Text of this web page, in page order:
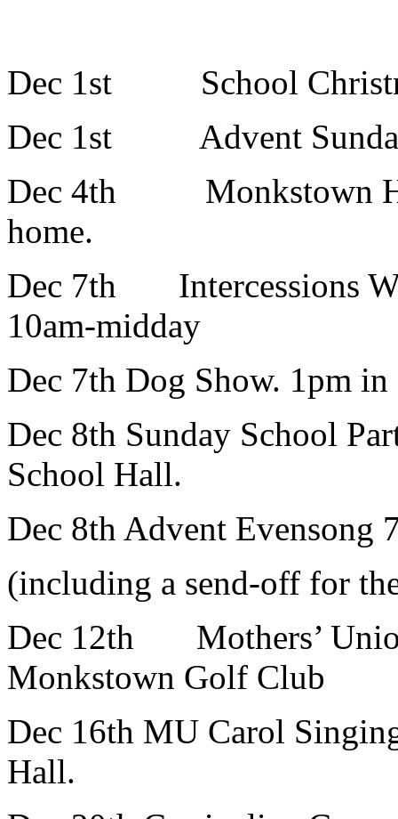
Dec 1st School
Dec 1st Advent Sunday
Dec 4th Monkstown
home.
Dec 7th Intercessions
10am-midday
Dec 7th Dog Show. 1pm
Dec 8th Sunday School
School Hall.
Dec 8th Advent Evensong
(including a send-off for
Dec 12th Mothers’
Monkstown Golf Club
Dec 16th MU Carol
Hall.